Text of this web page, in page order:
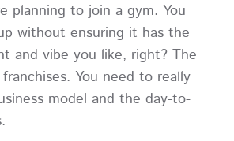
planning to join a gym. You
without ensuring it has the
and vibe you like, right? The
You need to really
model and the day-to-